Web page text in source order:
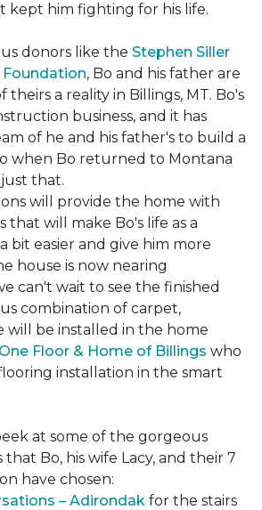
kept him fighting for his life.
donors like the Stephen Siller
, Bo and his father are
theirs a reality in Billings, MT. Bo's
business, and it has
of he and his father's to build a
when Bo returned to Montana
that.
will provide the home with
that will make Bo's life as a
bit easier and give him more
house is now nearing
can't wait to see the finished
combination of carpet,
will be installed in the home
Floor & Home of Billings who
installation in the smart
at some of the gorgeous
Bo, his wife Lacy, and their 7
have chosen:
– Adirondak for the stairs